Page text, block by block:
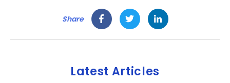
Share
Latest Articles